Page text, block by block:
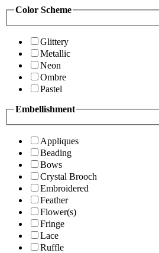
Color Scheme
Glittery
Metallic
Neon
Ombre
Pastel
Embellishment
Appliques
Beading
Bows
Crystal Brooch
Embroidered
Feather
Flower(s)
Fringe
Lace
Ruffle